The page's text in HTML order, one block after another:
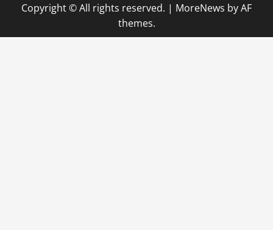
Copyright © All rights reserved. | MoreNews by AF
themes.